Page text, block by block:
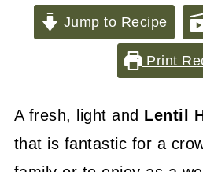
Jump to Recipe
Print
A fresh, light and Lentil
that is fantastic for a